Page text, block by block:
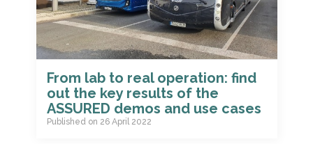
From lab to real operation: find
out the key results of the
ASSURED demos and use cases
Published on 26 April 2022